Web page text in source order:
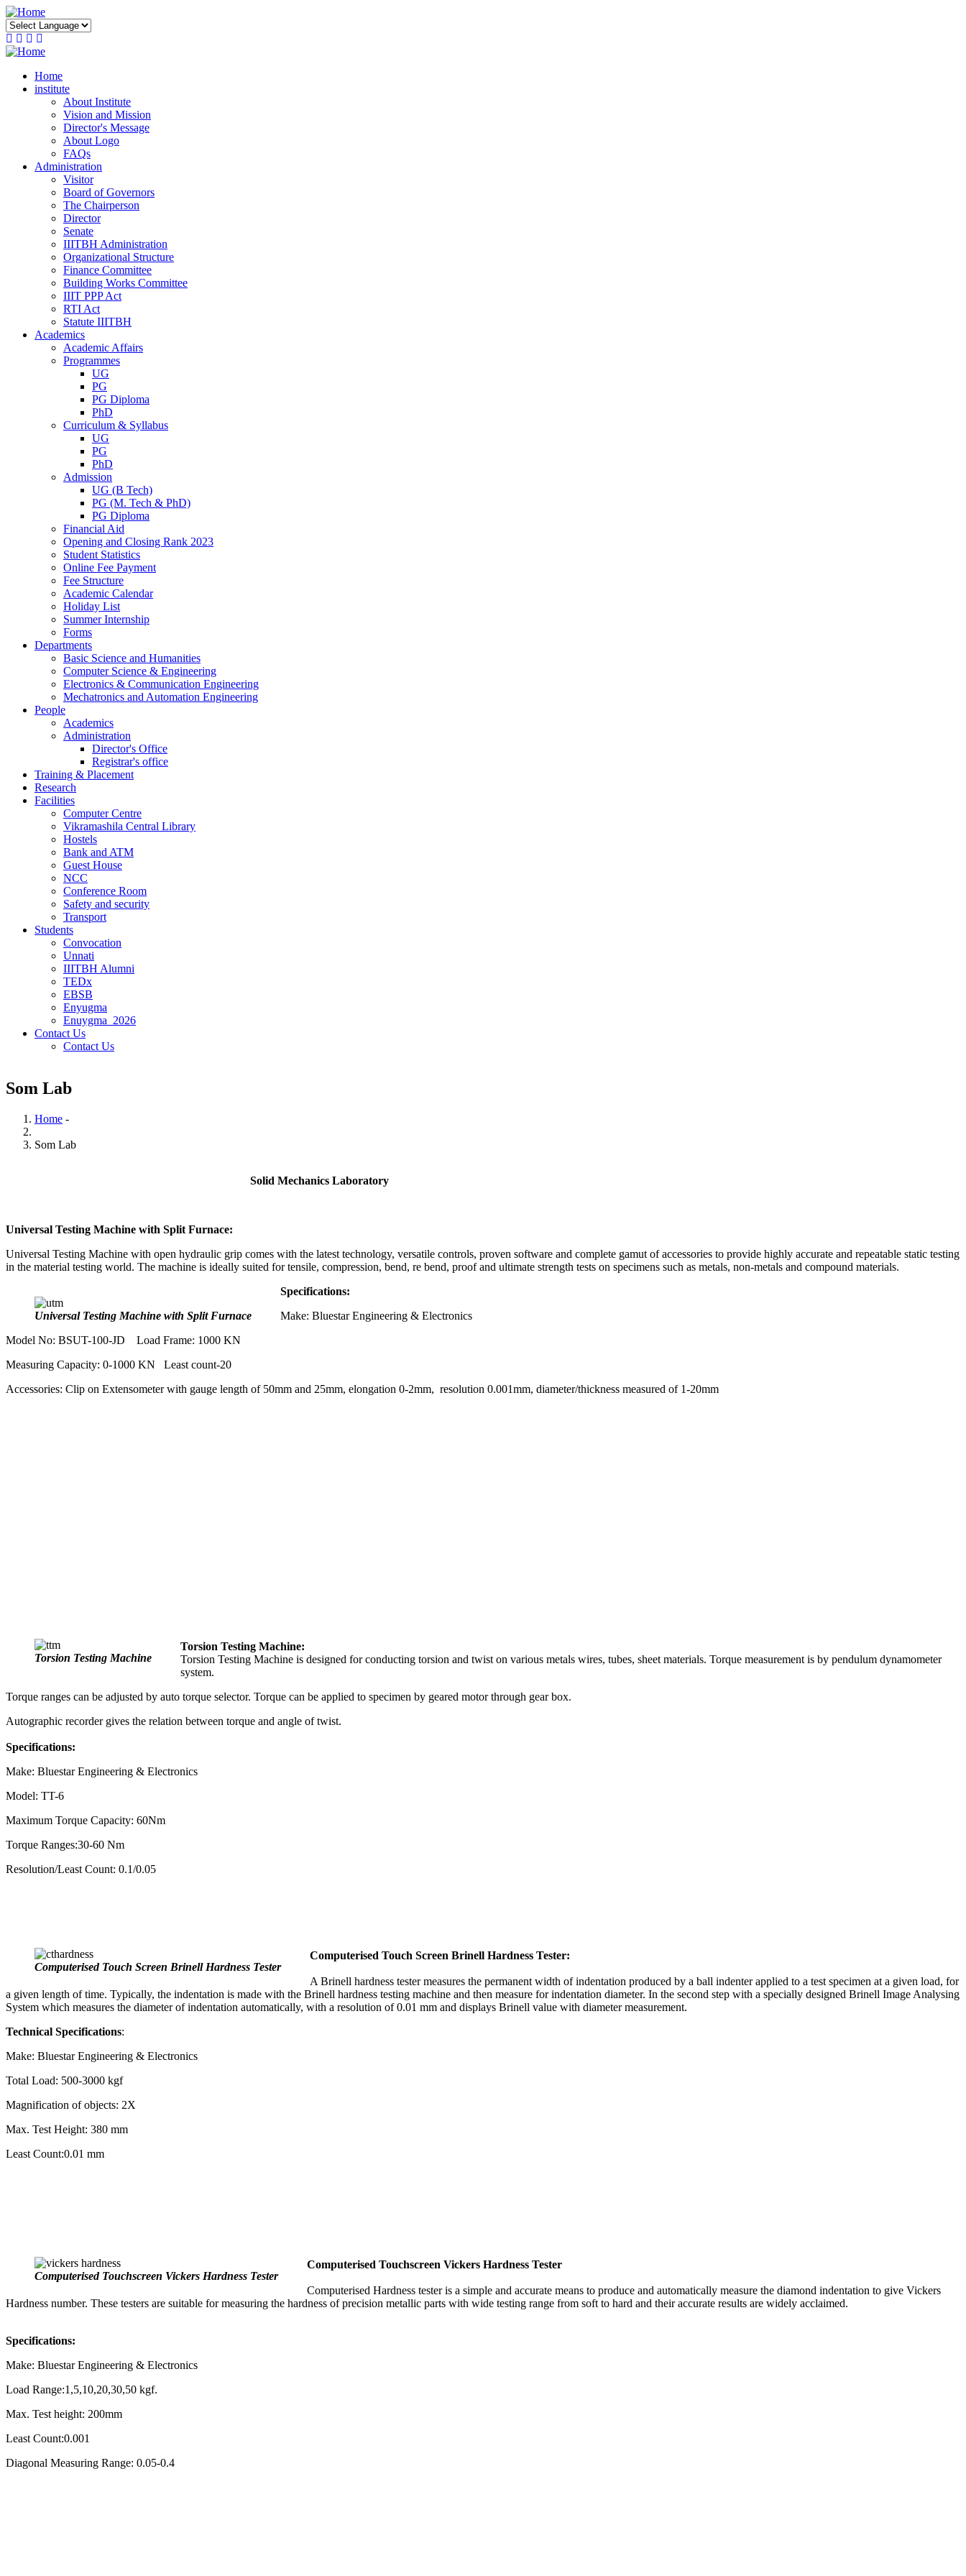
Skip
to
main
content
Home
institute
About Institute
Vision and Mission
Director's Message
About Logo
FAQs
Administration
Visitor
Board of Governors
The Chairperson
Director
Senate
IIITBH Administration
Organizational Structure
Finance Committee
Building Works Committee
IIIT PPP Act
RTI Act
Statute IIITBH
Academics
Academic Affairs
Programmes
UG
PG
PG Diploma
PhD
Curriculum & Syllabus
UG
PG
PhD
Admission
UG (B Tech)
PG (M. Tech & PhD)
PG Diploma
Financial Aid
Opening and Closing Rank 2023
Student Statistics
Online Fee Payment
Fee Structure
Academic Calendar
Holiday List
Summer Internship
Forms
Departments
Basic Science and Humanities
Computer Science & Engineering
Electronics & Communication Engineering
Mechatronics and Automation Engineering
People
Academics
Administration
Director's Office
Registrar's office
Training & Placement
Research
Facilities
Computer Centre
Vikramashila Central Library
Hostels
Bank and ATM
Guest House
NCC
Conference Room
Safety and security
Transport
Students
Convocation
Unnati
IIITBH Alumni
TEDx
EBSB
Enyugma
Enuygma_2026
Contact Us
Contact Us
Som Lab
Breadcrumb
Home -
Som Lab
Solid Mechanics Laboratory
Universal Testing Machine with Split Furnace:
Universal Testing Machine with open hydraulic grip comes with the latest technology, versatile controls, proven software and complete gamut of accessories to provide highly accurate and repeatable static testing
in the material testing world. The machine is ideally suited for tensile, compression, bend, re bend, proof and ultimate strength tests on specimens such as metals, non-metals and compound materials.
Universal Testing Machine with Split Furnace
Specifications:
Make: Bluestar Engineering & Electronics
Model No: BSUT-100-JD Load Frame: 1000 KN
Measuring Capacity: 0-1000 KN Least count-20
Accessories: Clip on Extensometer with gauge length of 50mm and 25mm, elongation 0-2mm, resolution 0.001mm, diameter/thickness measured of 1-20mm
Torsion Testing Machine
Torsion Testing Machine:
Torsion Testing Machine is designed for conducting torsion and twist on various metals wires, tubes, sheet materials. Torque measurement is by pendulum dynamometer
system.
Torque ranges can be adjusted by auto torque selector. Torque can be applied to specimen by geared motor through gear box.
Autographic recorder gives the relation between torque and angle of twist.
Specifications:
Make: Bluestar Engineering & Electronics
Model: TT-6
Maximum Torque Capacity: 60Nm
Torque Ranges:30-60 Nm
Resolution/Least Count: 0.1/0.05
Computerised Touch Screen Brinell Hardness Tester
Computerised Touch Screen Brinell Hardness Tester:
A Brinell hardness tester measures the permanent width of indentation produced by a ball indenter applied to a test specimen at a given load, for
a given length of time. Typically, the indentation is made with the Brinell hardness testing machine and then measure for indentation diameter. In the second step with a specially designed Brinell Image Analysing
System which measures the diameter of indentation automatically, with a resolution of 0.01 mm and displays Brinell value with diameter measurement.
Technical Specifications:
Make: Bluestar Engineering & Electronics
Total Load: 500-3000 kgf
Magnification of objects: 2X
Max. Test Height: 380 mm
Least Count:0.01 mm
Computerised Touchscreen Vickers Hardness Tester
Computerised Touchscreen Vickers Hardness Tester
Computerised Hardness tester is a simple and accurate means to produce and automatically measure the diamond indentation to give Vickers
Hardness number. These testers are suitable for measuring the hardness of precision metallic parts with wide testing range from soft to hard and their accurate results are widely acclaimed.
Specifications:
Make: Bluestar Engineering & Electronics
Load Range:1,5,10,20,30,50 kgf.
Max. Test height: 200mm
Least Count:0.001
Diagonal Measuring Range: 0.05-0.4